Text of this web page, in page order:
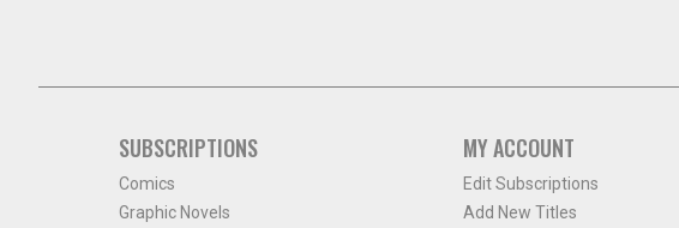
SUBSCRIPTIONS
Comics
Graphic Novels
MY ACCOUNT
Edit Subscriptions
Add New Titles